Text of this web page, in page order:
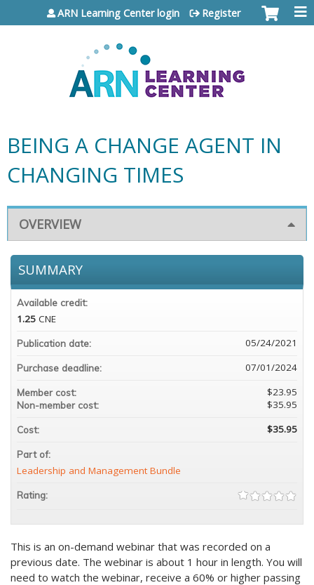
Jump to content
ARN Learning Center login Register
BEING A CHANGE AGENT IN
CHANGING TIMES
OVERVIEW
This is an on-demand webinar that was recorded on a
previous date. The webinar is about 1 hour in length. You will
need to watch the webinar, receive a 60% or higher passing
SUMMARY
Available credit:
1.25 CNE
Publication date: 05/24/2021
Purchase deadline: 07/01/2024
Member cost: $23.95
Non-member cost: $35.95
Cost: $35.95
Part of:
Leadership and Management Bundle
Rating: